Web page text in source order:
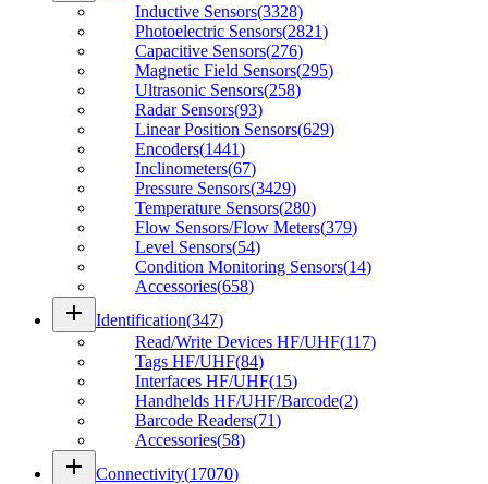
Inductive Sensors(3328)
Photoelectric Sensors(2821)
Capacitive Sensors(276)
Magnetic Field Sensors(295)
Ultrasonic Sensors(258)
Radar Sensors(93)
Linear Position Sensors(629)
Encoders(1441)
Inclinometers(67)
Pressure Sensors(3429)
Temperature Sensors(280)
Flow Sensors/Flow Meters(379)
Level Sensors(54)
Condition Monitoring Sensors(14)
Accessories(658)
add Identification(347)
Read/Write Devices HF/UHF(117)
Tags HF/UHF(84)
Interfaces HF/UHF(15)
Handhelds HF/UHF/Barcode(2)
Barcode Readers(71)
Accessories(58)
add Connectivity(17070)